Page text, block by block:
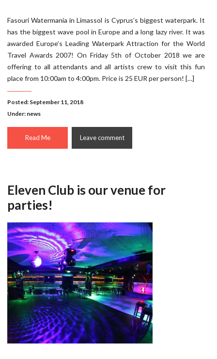
Fasouri Watermania in Limassol is Cyprus’s biggest waterpark. It
has the biggest wave pool in Europe and a long lazy river. It was
awarded Europe’s Leading Waterpark Attraction for the World
Travel Awards 2007! On Friday 5th of October 2018 we are
offering to all attendants and all artists crew to visit this fun
place from 10:00am to 4:00pm. Price is 25 EUR per person! […]
Posted: September 11, 2018
Under: news
Read Me Leave comment
Eleven Club is our venue for
parties!